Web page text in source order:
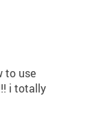
to use
i totally